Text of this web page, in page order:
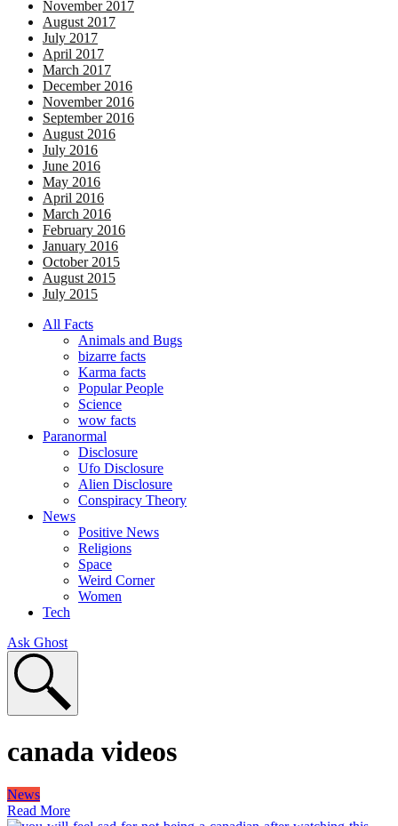
November 2017
August 2017
July 2017
April 2017
March 2017
December 2016
November 2016
September 2016
August 2016
July 2016
June 2016
May 2016
April 2016
March 2016
February 2016
January 2016
October 2015
August 2015
July 2015
All Facts
Animals and Bugs
bizarre facts
Karma facts
Popular People
Science
wow facts
Paranormal
Disclosure
Ufo Disclosure
Alien Disclosure
Conspiracy Theory
News
Positive News
Religions
Space
Weird Corner
Women
Tech
Ask Ghost
canada videos
News
Read More